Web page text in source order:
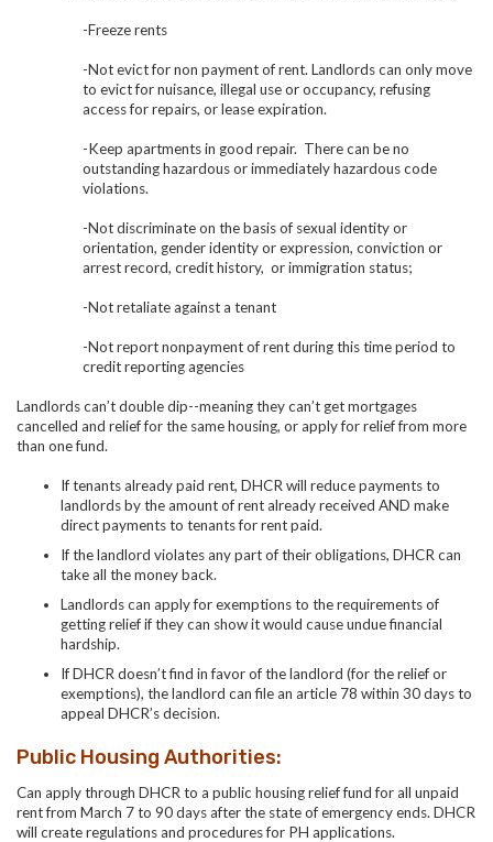
-Freeze rents
-Not evict for non payment of rent. Landlords can only move
to evict for nuisance, illegal use or occupancy, refusing
access for repairs, or lease expiration.
-Keep apartments in good repair. There can be no
outstanding hazardous or immediately hazardous code
violations.
-Not discriminate on the basis of sexual identity or
orientation, gender identity or expression, conviction or
arrest record, credit history, or immigration status;
-Not retaliate against a tenant
-Not report nonpayment of rent during this time period to
credit reporting agencies
Landlords can’t double dip--meaning they can’t get mortgages
cancelled and relief for the same housing, or apply for relief from more
than one fund.
If tenants already paid rent, DHCR will reduce payments to
landlords by the amount of rent already received AND make
direct payments to tenants for rent paid.
If the landlord violates any part of their obligations, DHCR can
take all the money back.
Landlords can apply for exemptions to the requirements of
getting relief if they can show it would cause undue financial
hardship.
If DHCR doesn’t find in favor of the landlord (for the relief or
exemptions), the landlord can file an article 78 within 30 days to
appeal DHCR’s decision.
Public Housing Authorities:
Can apply through DHCR to a public housing relief fund for all unpaid
rent from March 7to 90 days after the state of emergency ends. DHCR
will create regulations and procedures for PH applications.